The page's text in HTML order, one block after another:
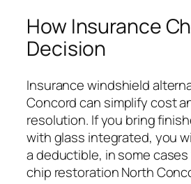
How Insurance
Decision
Insurance windshield
Concord can simplify cost
resolution. If you bring
with glass integrated, you
a deductible, in some
chip restoration North